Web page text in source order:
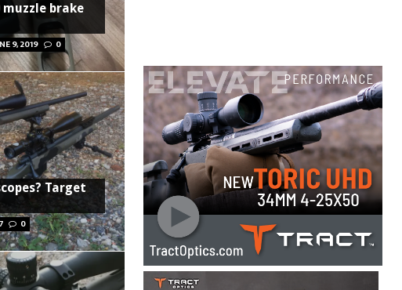
brake
9, 2019 0
Target
0